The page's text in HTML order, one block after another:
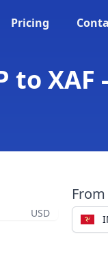
Pricing
to XAF
USD
From